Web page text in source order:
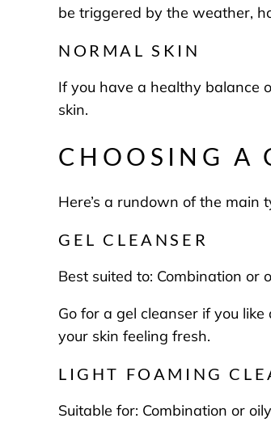
be triggered by the weather,
NORMAL SKIN
If you have a healthy balance
skin.
CHOOSING A
Here’s a rundown of the
GEL CLEANSER
Best suited to: Combination or
Go for a gel cleanser if you
your skin feeling fresh.
LIGHT FOAMING
Suitable for: Combination or